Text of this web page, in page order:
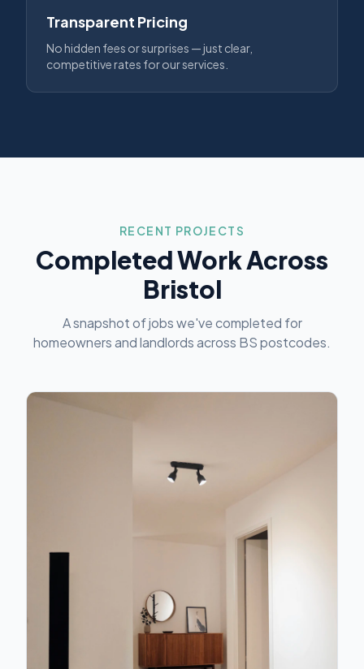
Transparent Pricing
No hidden fees or surprises — just clear,
competitive rates for our services.
RECENT PROJECTS
Completed Work Across
Bristol
A snapshot of jobs we've completed for
homeowners and landlords across BS postcodes.